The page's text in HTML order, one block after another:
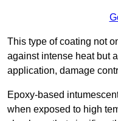
This type of coating not
against intense heat but
application, damage
Epoxy-based
when exposed to high